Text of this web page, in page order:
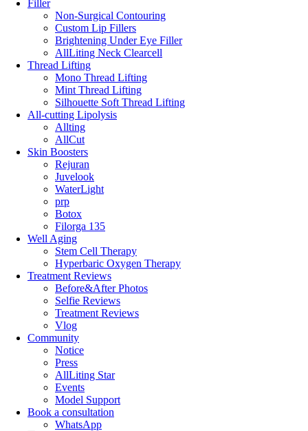
Filler
Non-Surgical Contouring
Custom Lip Fillers
Brightening Under Eye Filler
AllLiting Neck Clearcell
Thread Lifting
Mono Thread Lifting
Mint Thread Lifting
Silhouette Soft Thread Lifting
All-cutting Lipolysis
Allting
AllCut
Skin Boosters
Rejuran
Juvelook
WaterLight
prp
Botox
Filorga 135
Well Aging
Stem Cell Therapy
Hyperbaric Oxygen Therapy
Treatment Reviews
Before&After Photos
Selfie Reviews
Treatment Reviews
Vlog
Community
Notice
Press
AllLiting Star
Events
Model Support
Book a consultation
WhatsApp